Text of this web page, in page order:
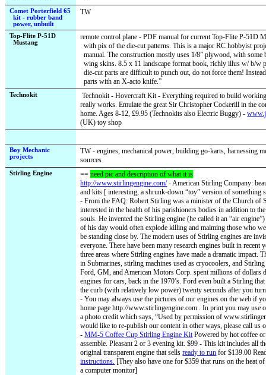
Comet Porterfield 65
kit - rubber band
power, unbuilt
TW
Top-Flite P-51D
Mustang
remote control plane - PDF manual for current Top-Flite P-51D
with pix of the die-cut patterns. This is a major RC hobbyist
manual. The construction mostly uses 1/8” plywood, with some
wing skins. 8.5 x 11 landscape format book, richly illus w/ b/w
die-cut parts are difficult to punch out, do not force them!
parts with an X-acto knife.”
Technokit
Technokit - Hovercraft Kit - Everything required to build
really works. Emulate the great Sir Christopher Cockerill in the
home. Ages 8-12, £9.95 (Technokits also Electric Buggy) -
(UK) toy shop
Boy Mechanic
projects
TW - engines, mechanical power, building go-karts, harnessing
sources
Stirling Engine ==need pic and description of what it is
http://www.stirlingengine.com/- American Stirling Company:
and kits [ interesting, a shrunk-down “toy” version of something
- From the FAQ: Robert Stirling was a minister of the Church of
interested in the health of his parishioners bodies in addition to
souls. He invented the Stirling engine (he called it an “air engine”)
of his day would often explode killing and maiming those who
be standing close by. The modern uses of Stirling engines are
everyone. There have been many research engines built in recent
three areas where Stirling engines have made a dramatic impact.
in Submarines, stirling machines used as cryocoolers, and
Ford, GM, and American Motors Corp. spent millions of dollars
engines for cars, back in the 1970’s. Ford even built a Stirling
the curb (with relatively low power) twenty seconds after you
- You may always use the pictures of our engines on the web if
home page http://www.stirlingengine.com . In print you may use
a photo credit which says, “Used by permission of
would like to re-publish our content in other ways, please call us
- MM-5 Coffee Cup Stirling Engine Kit Powered by hot coffee
assemble. Pleasant 2 or 3 evening kit. $99 - This kit includes all
original transparent engine that sellsready to run for $139.00
instructions. [They also have one for $359 that runs on the heat
a computer monitor]